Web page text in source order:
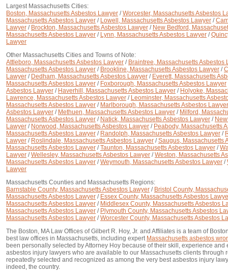
Largest Massachusetts Cities:
Boston, Massachusetts Asbestos Lawyer /Worcester, Massachusetts Asbestos
Massachusetts Asbestos Lawyer / Lowell, Massachusetts Asbestos Lawyer /
Lawyer / Brockton, Massachusetts Asbestos Lawyer / New Bedford,
Massachusetts Asbestos Lawyer / Lynn, Massachusetts Asbestos Lawyer /
Lawyer
Other Massachusetts Cities and Towns of Note:
Attleboro, Massachusetts Asbestos Lawyer / Braintree, Massachusetts Asbestos
Massachusetts Asbestos Lawyer / Brookline, Massachusetts Asbestos Lawyer /
Lawyer / Dedham, Massachusetts Asbestos Lawyer / Everett, Massachusetts
Massachusetts Asbestos Lawyer / Foxborough, Massachusetts Asbestos Lawyer
Asbestos Lawyer / Haverhill, Massachusetts Asbestos Lawyer / Holyoke,
Lawrence, Massachusetts Asbestos Lawyer / Leominster, Massachusetts
Massachusetts Asbestos Lawyer / Marlborough, Massachusetts Asbestos Lawyer
Asbestos Lawyer / Methuen, Massachusetts Asbestos Lawyer / Milford,
Massachusetts Asbestos Lawyer / Natick, Massachusetts Asbestos Lawyer /
Lawyer / Norwood, Massachusetts Asbestos Lawyer / Peabody, Massachusetts
Massachusetts Asbestos Lawyer / Randolph, Massachusetts Asbestos Lawyer /
Lawyer / Roslindale, Massachusetts Asbestos Lawyer /Saugus, Massachusetts
Massachusetts Asbestos Lawyer /Taunton, Massachusetts Asbestos Lawyer /
Lawyer /Wellesley, Massachusetts Asbestos Lawyer /Weston, Massachusetts
Massachusetts Asbestos Lawyer /Weymouth, Massachusetts Asbestos Lawyer /
Lawyer
Massachusetts Counties and Massachusetts Regions:
Barnstable County, Massachusetts Asbestos Lawyer / Bristol County,
Massachusetts Asbestos Lawyer / Essex County, Massachusetts Asbestos
Massachusetts Asbestos Lawyer / Middlesex County, Massachusetts Asbestos
Massachusetts Asbestos Lawyer / Plymouth County, Massachusetts Asbestos
Massachusetts Asbestos Lawyer /Worcester County, Massachusetts Asbestos
The Boston, MA Law Offices of Gilbert R. Hoy, Jr. and Affiliates is a team of
best law offices in Massachusetts, including expert Massachusetts asbestos
been personally selected by Attorney Hoy because of their skill, experience and
asbestos injury lawyers who are available to our Massachusetts clients through
repeatedly selected and recognized as among the very best asbestos injury
indeed, the country.